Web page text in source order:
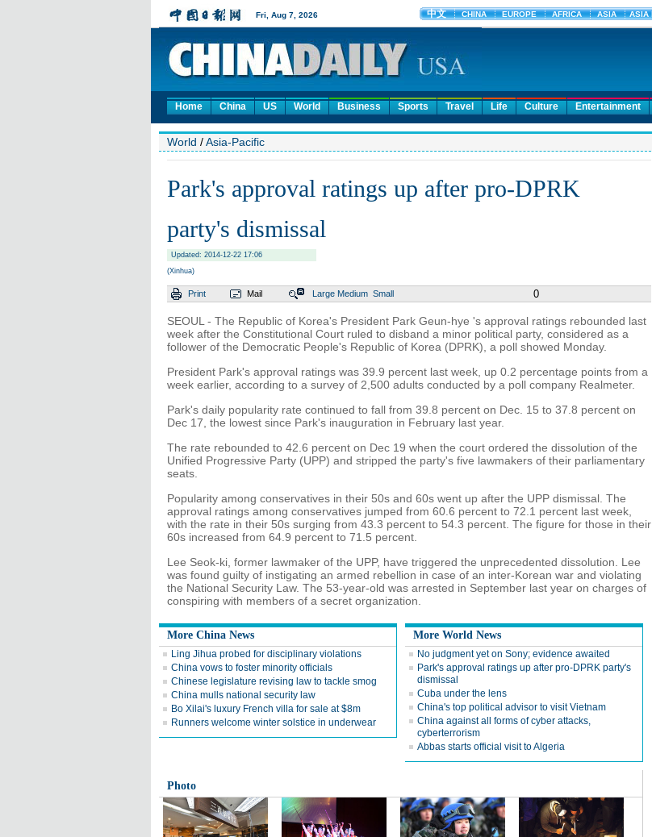
Home China US World Business Sports Travel Life Culture Entertainment
World /Asia-Pacific
Park's approval ratings up after pro-DPRK
party's dismissal
Updated: 2014-12-22 17:06
(Xinhua)
Print Mail Large Medium Small 0
SEOUL - The Republic of Korea's President Park Geun-hye 's approval ratings rebounded last
week after the Constitutional Court ruled to disband a minor political party, considered as a
follower of the Democratic People's Republic of Korea (DPRK), a poll showed Monday.
President Park's approval ratings was 39.9 percent last week, up 0.2 percentage points from a
week earlier, according to a survey of 2,500 adults conducted by a poll company Realmeter.
Park's daily popularity rate continued to fall from 39.8 percent on Dec. 15 to 37.8 percent on
Dec 17, the lowest since Park's inauguration in February last year.
The rate rebounded to 42.6 percent on Dec 19 when the court ordered the dissolution of the
Unified Progressive Party (UPP) and stripped the party's five lawmakers of their parliamentary
seats.
Popularity among conservatives in their 50s and 60s went up after the UPP dismissal. The
approval ratings among conservatives jumped from 60.6 percent to 72.1 percent last week,
with the rate in their 50s surging from 43.3 percent to 54.3 percent. The figure for those in their
60s increased from 64.9 percent to 71.5 percent.
Lee Seok-ki, former lawmaker of the UPP, have triggered the unprecedented dissolution. Lee
was found guilty of instigating an armed rebellion in case of an inter-Korean war and violating
the National Security Law. The 53-year-old was arrested in September last year on charges of
conspiring with members of a secret organization.
More China News
Ling Jihua probed for disciplinary violations
China vows to foster minority officials
Chinese legislature revising law to tackle smog
China mulls national security law
Bo Xilai's luxury French villa for sale at $8m
Runners welcome winter solstice in underwear
More World News
No judgment yet on Sony; evidence awaited
Park's approval ratings up after pro-DPRK party's
dismissal
Cuba under the lens
China's top political advisor to visit Vietnam
China against all forms of cyber attacks,
cyberterrorism
Abbas starts official visit to Algeria
Photo